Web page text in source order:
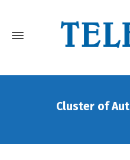
Cluster of